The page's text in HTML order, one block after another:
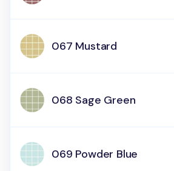
067 Mustard
068 Sage Green
069 Powder Blue